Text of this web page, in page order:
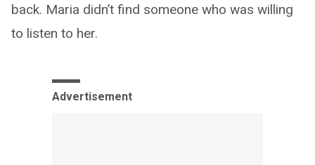
back. Maria didn’t find someone who was willing
to listen to her.
Advertisement